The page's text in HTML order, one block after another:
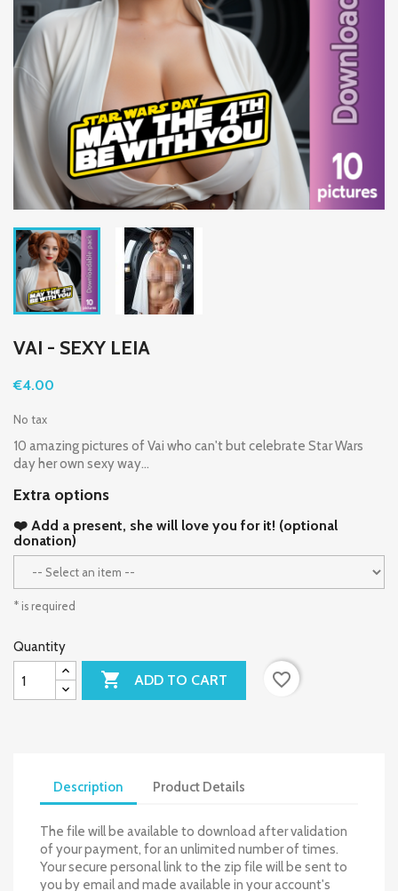
VAI - SEXY LEIA
€4.00
No tax
10 amazing pictures of Vai who can't but celebrate Star Wars
day her own sexy way...
Extra options
❤️ Add a present, she will love you for it! (optional
donation)
* is required
Quantity
 ADD TO CART favorite_border
Description Product Details
The file will be available to download after validation
of your payment, for an unlimited number of times.
Your secure personal link to the zip file will be sent to
you by email and made available in your account's